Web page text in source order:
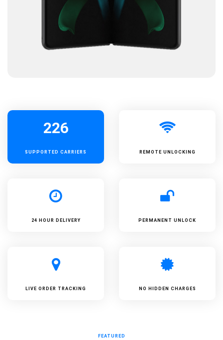
226
SUPPORTED CARRIERS REMOTE UNLOCKING
24 HOUR DELIVERY PERMANENT UNLOCK
LIVE ORDER TRACKING NO HIDDEN CHARGES
FEATURED